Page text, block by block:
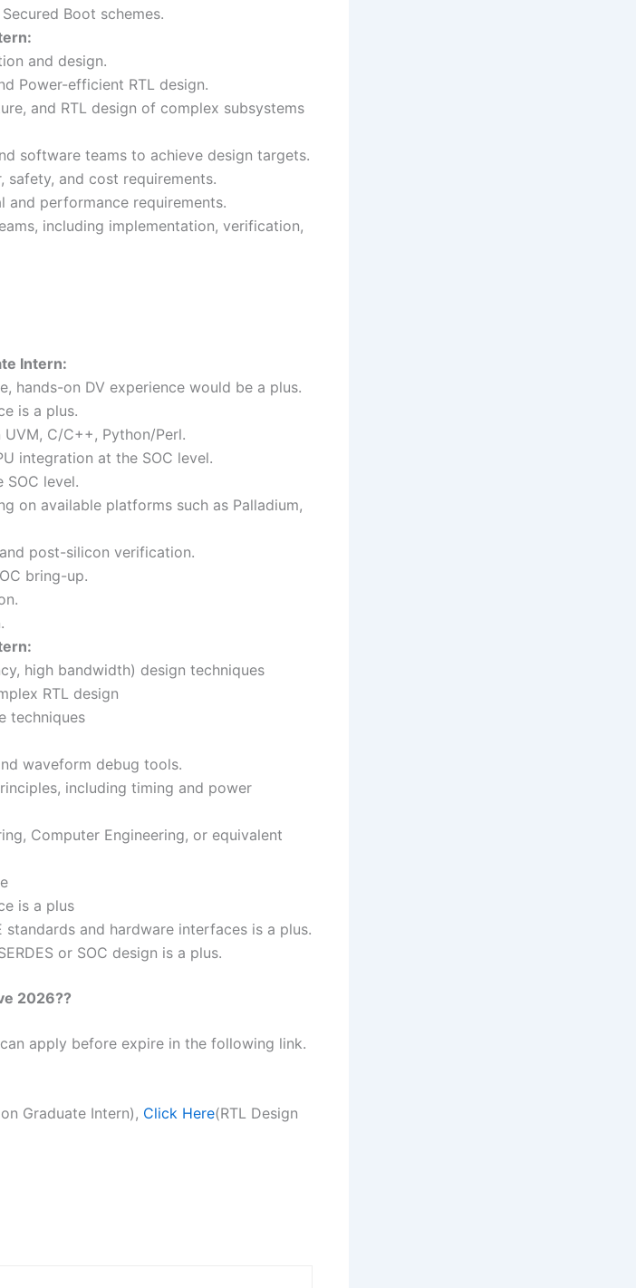
Boot schemes.
and design.
Power-efficient RTL design.
and RTL design of complex subsystems
software teams to achieve design targets.
safety, and cost requirements.
and performance requirements.
including implementation, verification,
Intern:
hands-on DV experience would be a plus.
is a plus.
C/C++, Python/Perl.
integration at the SOC level.
level.
on available platforms such as Palladium,
post-silicon verification.
bring-up.
high bandwidth) design techniques
RTL design
techniques
waveform debug tools.
including timing and power
Computer Engineering, or equivalent
is a plus
standards and hardware interfaces is a plus.
or SOC design is a plus.
2026??
apply before expire in the following link.
Graduate Intern), Click Here(RTL Design